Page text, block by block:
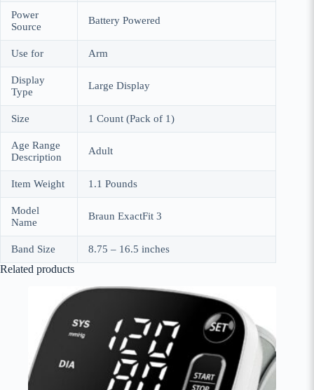
Power
Source
Battery Powered
Use for Arm
Display
Type
Large Display
Size 1 Count (Pack of 1)
Age Range
Description
Adult
Item Weight 1.1 Pounds
Model
Name
Braun ExactFit 3
Band Size 8.75 – 16.5 inches
Related products